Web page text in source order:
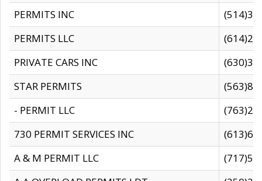
PERMITS INC
PERMITS LLC
PRIVATE CARS INC
STAR PERMITS
- PERMIT LLC
730 PERMIT SERVICES INC
A & M PERMIT LLC